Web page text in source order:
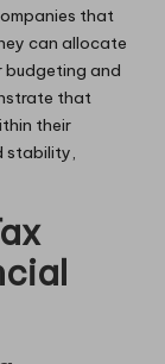
that
can allocate
budgeting and
that
their
stability,